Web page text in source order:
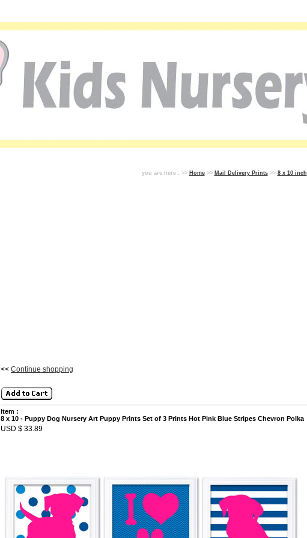
you are here : >> Home>> Mail Delivery Prints>> 8 x 10 inch
<< Continue shopping
Item :
8 x 10 - Puppy Dog Nursery Art Puppy Prints Set of 3 Prints Hot Pink Blue Stripes Chevron Polka
USD $ 33.89